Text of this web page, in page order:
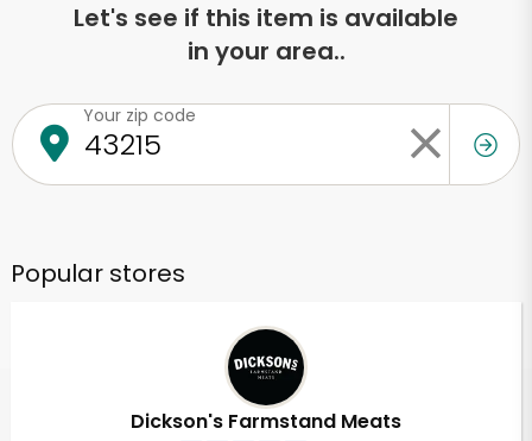
Let's see if this item is available
in your area..
Your zip code
Popular stores
Dickson's Farmstand Meats